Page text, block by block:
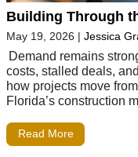
Building Through
May 19, 2026 | Jessica
Demand remains
costs, stalled deals,
how projects move
Florida’s construction
Read More